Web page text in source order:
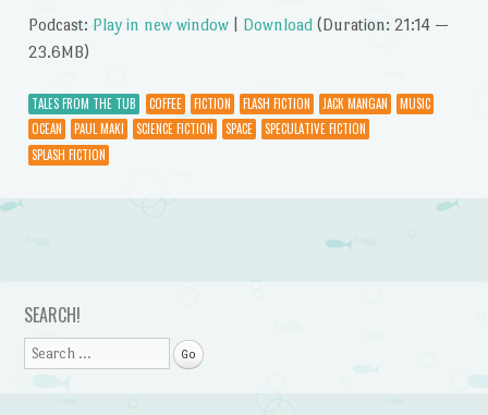
Podcast: Play in new window| Download(Duration: 21:14 —
23.6MB)
TALES FROM THE TUB COFFEE FICTION FLASH FICTION JACK MANGAN
MUSIC
OCEAN
PAUL MAKI SCIENCE FICTION SPACE
SPECULATIVE FICTION
SPLASH FICTION
Post navigation
SEARCH!
Search